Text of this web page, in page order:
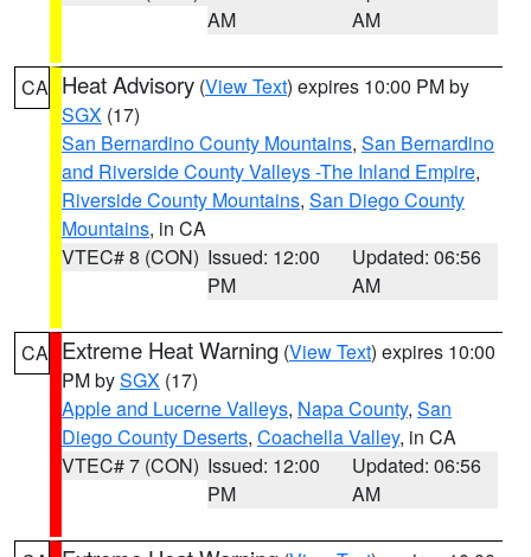
AM
AM
CA Heat Advisory (View Text) expires 10:00 PM by
SGX (17)
San Bernardino County Mountains, San Bernardino
and Riverside County Valleys -The Inland Empire,
Riverside County Mountains, San Diego County
Mountains, in CA
VTEC# 8 (CON) Issued: 12:00
PM
Updated: 06:56
AM
CA Extreme Heat Warning (View Text) expires 10:00
PM bySGX (17)
Apple and Lucerne Valleys, Napa County, San
Diego County Deserts, Coachella Valley, in CA
VTEC# 7 (CON) Issued: 12:00
PM
Updated: 06:56
AM